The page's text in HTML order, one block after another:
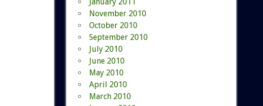
November 2010
October 2010
September 2010
July 2010
June 2010
May 2010
April 2010
March 2010